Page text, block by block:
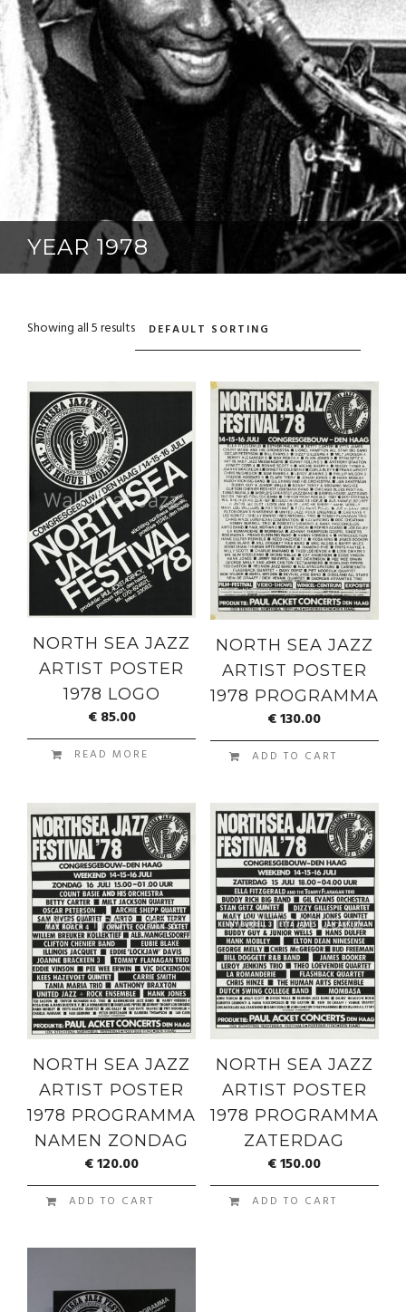
YEAR 1978
Showing all 5 results
NORTH SEA JAZZ
ARTIST POSTER
1978 LOGO
€85.00
READ MORE
NORTH SEA JAZZ
ARTIST POSTER
1978 PROGRAMMA
€130.00
ADD TO CART
NORTH SEA JAZZ
ARTIST POSTER
1978 PROGRAMMA
NAMEN ZONDAG
€120.00
ADD TO CART
NORTH SEA JAZZ
ARTIST POSTER
1978 PROGRAMMA
ZATERDAG
€150.00
ADD TO CART